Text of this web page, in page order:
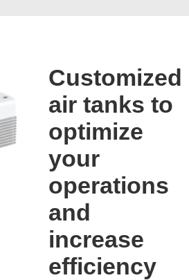
Customized
air tanks to
optimize
your
operations
and
increase
efficiency